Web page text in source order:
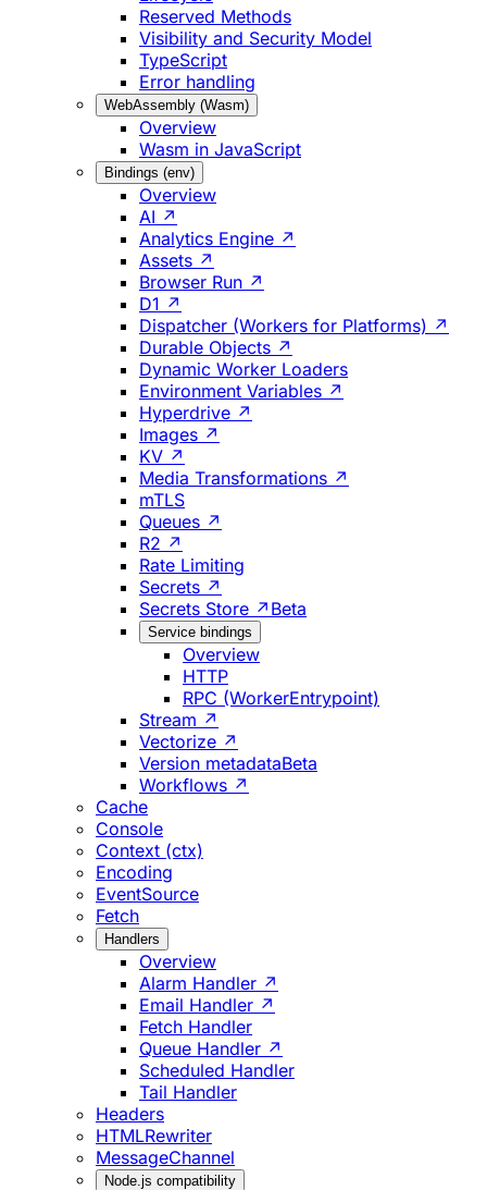
Reserved Methods
Visibility and Security Model
TypeScript
Error handling
WebAssembly (Wasm)
Overview
Wasm in JavaScript
Bindings (env)
Overview
AI ↗
Analytics Engine ↗
Assets ↗
Browser Run ↗
D1 ↗
Dispatcher (Workers for Platforms) ↗
Durable Objects ↗
Dynamic Worker Loaders
Environment Variables ↗
Hyperdrive ↗
Images ↗
KV ↗
Media Transformations ↗
mTLS
Queues ↗
R2 ↗
Rate Limiting
Secrets ↗
Secrets Store ↗ Beta
Service bindings
Overview
HTTP
RPC (WorkerEntrypoint)
Stream ↗
Vectorize ↗
Version metadataBeta
Workflows ↗
Cache
Console
Context (ctx)
Encoding
EventSource
Fetch
Handlers
Overview
Alarm Handler ↗
Email Handler ↗
Fetch Handler
Queue Handler ↗
Scheduled Handler
Tail Handler
Headers
HTMLRewriter
MessageChannel
Node.js compatibility